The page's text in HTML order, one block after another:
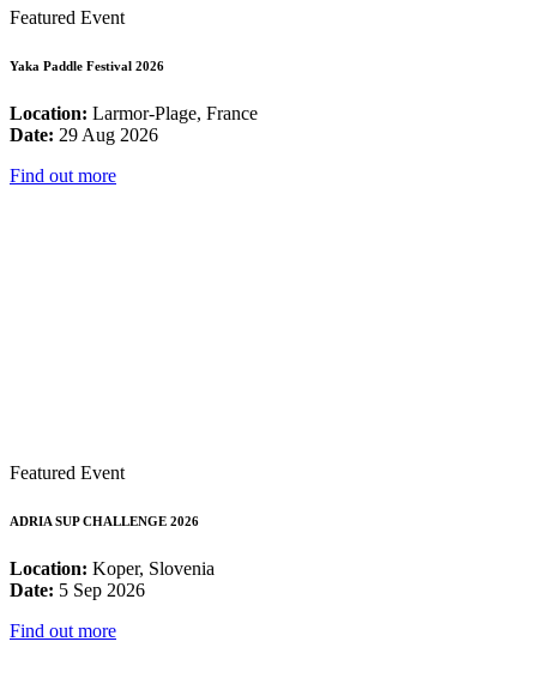
Featured Event
Yaka Paddle Festival 2026
Location: Larmor-Plage, France
Date: 29 Aug 2026
Find out more
Featured Event
ADRIA SUP CHALLENGE 2026
Location: Koper, Slovenia
Date: 5 Sep 2026
Find out more